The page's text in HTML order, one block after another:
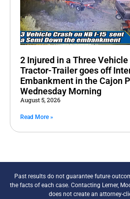
2 Injured in a Three
Tractor-Trailer goes off
Embankment in the Cajon
Wednesday Morning
August 5, 2026
Read More »
Past results do not guarantee future
the facts of each case. Contacting Lerner,
does not create an attorney-